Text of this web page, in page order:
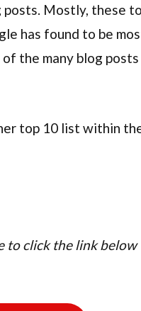
Mostly, these
has found to be
the many blog posts
top 10 list within
to click the link below